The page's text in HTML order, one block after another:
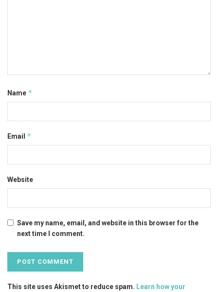
Name *
Email *
Website
Save my name, email, and website in this browser for the
next time I comment.
This site uses Akismet to reduce spam. Learn how your